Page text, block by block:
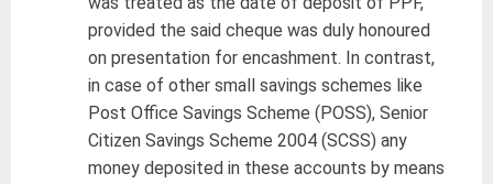
provided the said cheque was duly honoured
on presentation for encashment. In contrast,
in case of other small savings schemes like
Post Office Savings Scheme (POSS), Senior
Citizen Savings Scheme 2004 (SCSS) any
money deposited in these accounts by means